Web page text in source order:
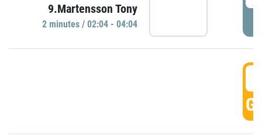
9.Martensson Tony
2 minutes / 02:04 - 04:04